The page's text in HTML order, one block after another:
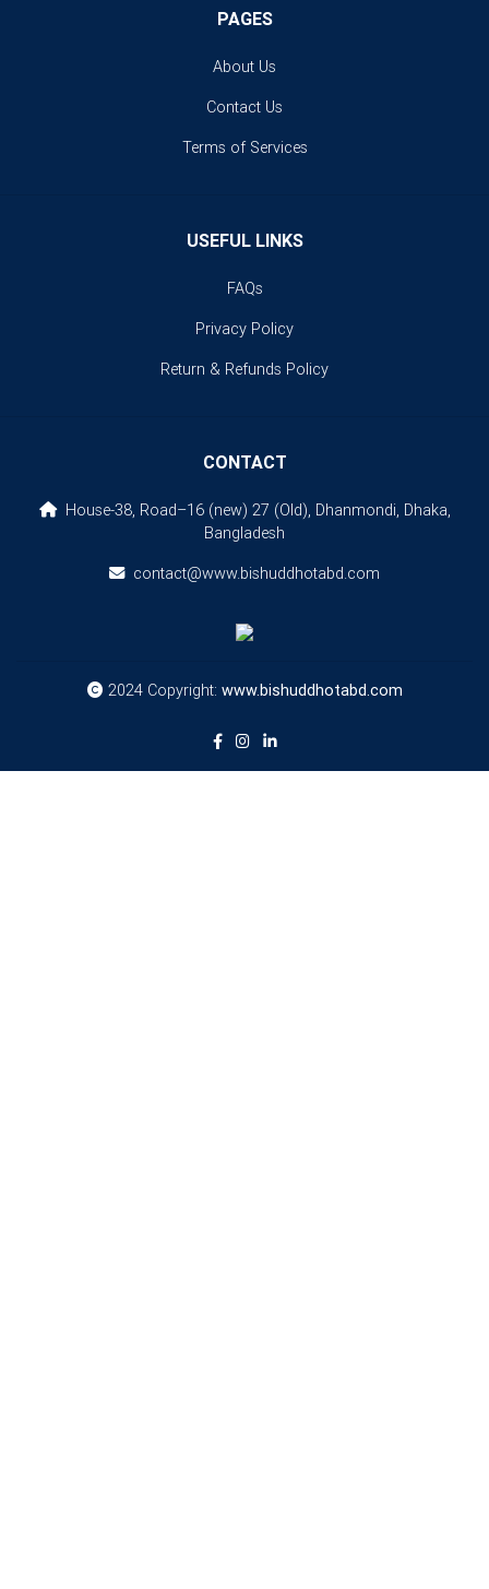
PAGES
About Us
Contact Us
Terms of Services
USEFUL LINKS
FAQs
Privacy Policy
Return & Refunds Policy
CONTACT
House-38, Road–16 (new) 27 (Old), Dhanmondi, Dhaka,
Bangladesh
contact@www.bishuddhotabd.com
2024 Copyright: www.bishuddhotabd.com